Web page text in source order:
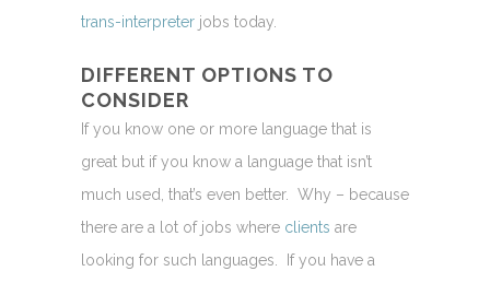
trans-interpreter jobs today.
DIFFERENT OPTIONS TO
CONSIDER
If you know one or more language that is
great but if you know a language that isn’t
much used, that’s even better. Why – because
there are a lot of jobs where clients are
looking for such languages. If you have a